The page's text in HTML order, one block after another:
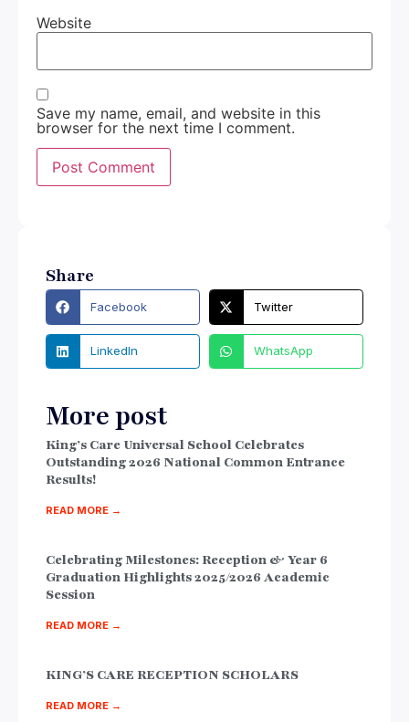
Website
Save my name, email, and website in this
browser for the next time I comment.
Share
Facebook Twitter
LinkedIn WhatsApp
More post
King’s Care Universal School Celebrates
Outstanding 2026 National Common Entrance
Results!
READ MORE →
Celebrating Milestones: Reception & Year 6
Graduation Highlights 2025/2026 Academic
Session
READ MORE →
KING’S CARE RECEPTION SCHOLARS
READ MORE →